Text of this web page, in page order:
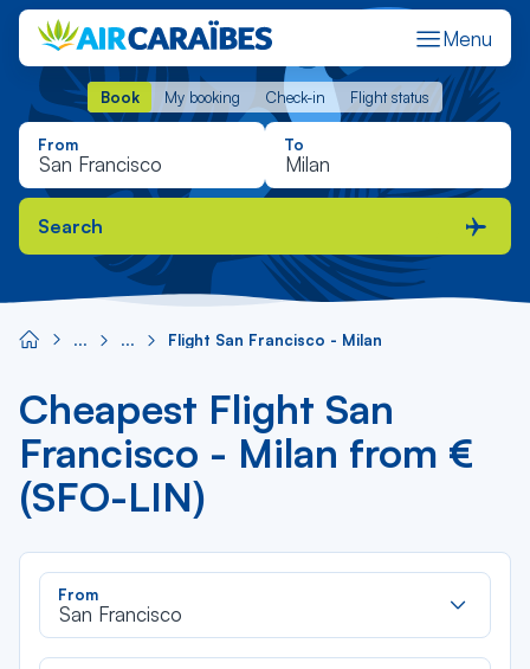
Menu
Book My booking Check-in Flight status
Book My booking Check-in Flight status
From To
Search
Flight San Francisco - Milan
Cheapest Flight San
Francisco - Milan from €
(SFO-LIN)
From
San Francisco